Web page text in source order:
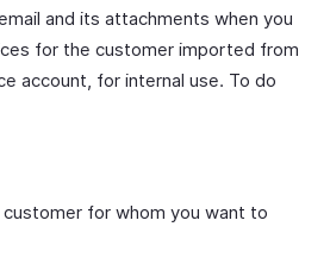
and its attachments when you
for the customer imported from
account, for internal use. To do
for whom you want to